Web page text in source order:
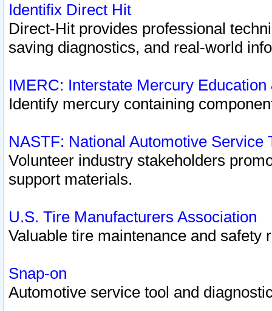
Identifix Direct Hit
Direct-Hit provides professional
saving diagnostics, and real-world
IMERC: Interstate Mercury
Identify mercury containing
NASTF: National Automotive Service
Volunteer industry stakeholders
support materials.
U.S. Tire Manufacturers Association
Valuable tire maintenance and safety
Snap-on
Automotive service tool and